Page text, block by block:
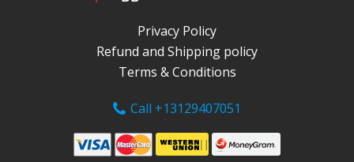
Privacy Policy
Refund and Shipping policy
Terms & Conditions
Call +13129407051